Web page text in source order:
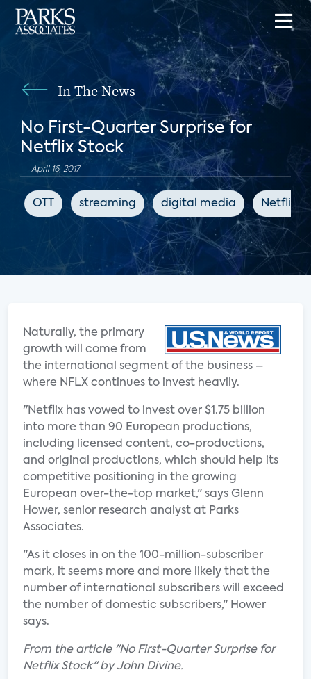
In The News
No First-Quarter Surprise for
Netflix Stock
April 16, 2017
OTT streaming digital media Netflix
Naturally, the primary
growth will come from
the international segment of the business –
where NFLX continues to invest heavily.
"Netflix has vowed to invest over $1.75 billion
into more than 90 European productions,
including licensed content, co-productions,
and original productions, which should help its
competitive positioning in the growing
European over-the-top market," says Glenn
Hower, senior research analyst at Parks
Associates.
"As it closes in on the 100-million-subscriber
mark, it seems more and more likely that the
number of international subscribers will exceed
the number of domestic subscribers," Hower
says.
From the article "No First-Quarter Surprise for
Netflix Stock" by John Divine.